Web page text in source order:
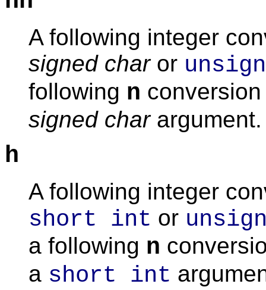
A following integer
signed charor
following n
signed charargument.
h
A following integer
short int or
a following n
a short int